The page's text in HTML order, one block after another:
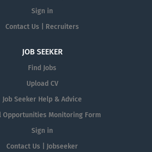
Sign in
Contact Us | Recruiters
JOB SEEKER
Find Jobs
Upload CV
Job Seeker Help & Advice
Opportunities Monitoring Form
Sign in
Contact Us | Jobseeker